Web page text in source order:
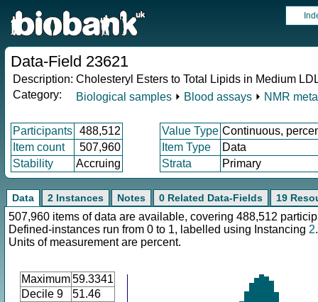
Data-Field 23621
Description: Cholesteryl Esters to Total Lipids in Medium
Category:
Biological samples ⏵ Blood assays ⏵ NMR
Participants 488,512 Value Type Continuous,
Item count
507,960 Item Type
Data
Stability
Accruing Strata Primary
Data 2 Instances Notes 0 Related Data-Fields 19
507,960 items of data are available, covering 488,512
Defined-instances run from 0 to 1, labelled using Instancing 2.
Units of measurement are percent.
Maximum59.3341
Decile 9
51.46